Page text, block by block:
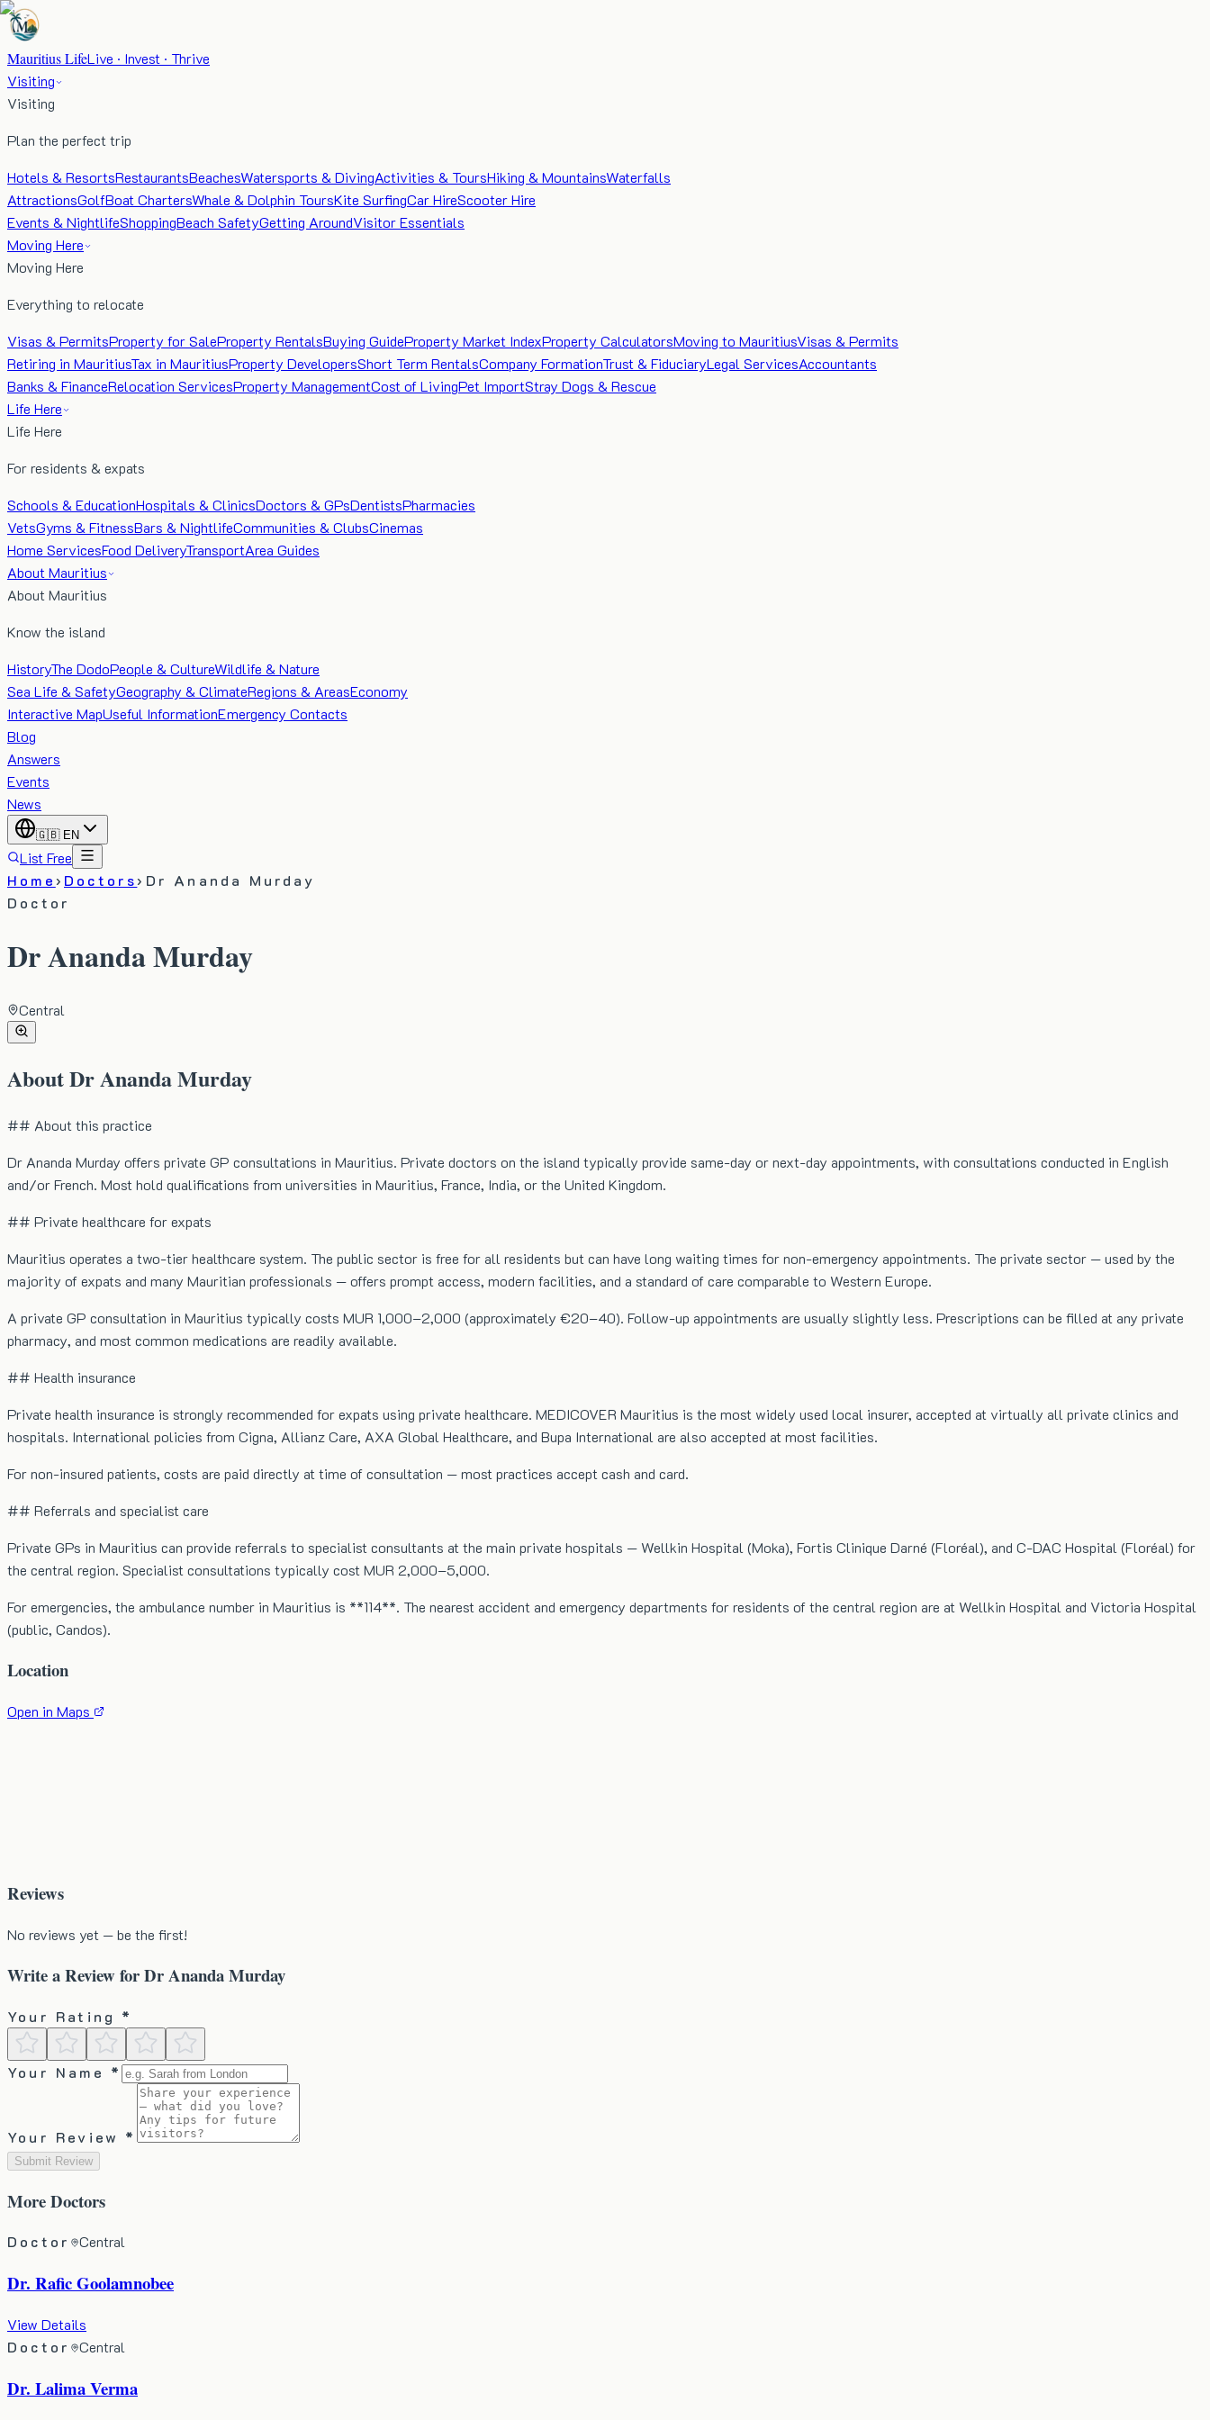
Mauritius LifeLive · Invest · Thrive
Visiting
Visiting
Plan the perfect trip
Hotels & ResortsRestaurantsBeachesWatersports & DivingActivities & ToursHiking & MountainsWaterfalls
AttractionsGolfBoat ChartersWhale & Dolphin ToursKite SurfingCar HireScooter Hire
Events & NightlifeShoppingBeach SafetyGetting AroundVisitor Essentials
Moving Here
Moving Here
Everything to relocate
Visas & PermitsProperty for SaleProperty RentalsBuying GuideProperty Market IndexProperty CalculatorsMoving to MauritiusVisas & Permits
Retiring in MauritiusTax in MauritiusProperty DevelopersShort Term RentalsCompany FormationTrust & FiduciaryLegal ServicesAccountants
Banks & FinanceRelocation ServicesProperty ManagementCost of LivingPet ImportStray Dogs & Rescue
Life Here
Life Here
For residents & expats
Schools & EducationHospitals & ClinicsDoctors & GPsDentistsPharmacies
VetsGyms & FitnessBars & NightlifeCommunities & ClubsCinemas
Home ServicesFood DeliveryTransportArea Guides
About Mauritius
About Mauritius
Know the island
HistoryThe DodoPeople & CultureWildlife & Nature
Sea Life & SafetyGeography & ClimateRegions & AreasEconomy
Interactive MapUseful InformationEmergency Contacts
Blog
Answers
Events
News
🇬🇧 EN
List Free
Home› Doctors› Dr Ananda Murday
Doctor
Dr Ananda Murday
Central
AboutDr Ananda Murday
## About this practice
Dr Ananda Murday offers private GP consultations in Mauritius. Private doctors on the island typically provide same-day or next-day appointments, with consultations conducted in English
and/or French. Most hold qualifications from universities in Mauritius, France, India, or the United Kingdom.
## Private healthcare for expats
Mauritius operates a two-tier healthcare system. The public sector is free for all residents but can have long waiting times for non-emergency appointments. The private sector — used by the
majority of expats and many Mauritian professionals — offers prompt access, modern facilities, and a standard of care comparable to Western Europe.
A private GP consultation in Mauritius typically costs MUR 1,000–2,000 (approximately €20–40). Follow-up appointments are usually slightly less. Prescriptions can be filled at any private
pharmacy, and most common medications are readily available.
## Health insurance
Private health insurance is strongly recommended for expats using private healthcare. MEDICOVER Mauritius is the most widely used local insurer, accepted at virtually all private clinics and
hospitals. International policies from Cigna, Allianz Care, AXA Global Healthcare, and Bupa International are also accepted at most facilities.
For non-insured patients, costs are paid directly at time of consultation — most practices accept cash and card.
## Referrals and specialist care
Private GPs in Mauritius can provide referrals to specialist consultants at the main private hospitals — Wellkin Hospital (Moka), Fortis Clinique Darné (Floréal), and C-DAC Hospital (Floréal) for
the central region. Specialist consultations typically cost MUR 2,000–5,000.
For emergencies, the ambulance number in Mauritius is **114**. The nearest accident and emergency departments for residents of the central region are at Wellkin Hospital and Victoria Hospital
(public, Candos).
Location
Open in Maps
Reviews
No reviews yet — be the first!
Write a Review forDr Ananda Murday
Your Rating *
Your Name *
Your Review *
Submit Review
MoreDoctors
Doctor Central
Dr. Rafic Goolamnobee
View Details
Doctor
Central
Dr. Lalima Verma